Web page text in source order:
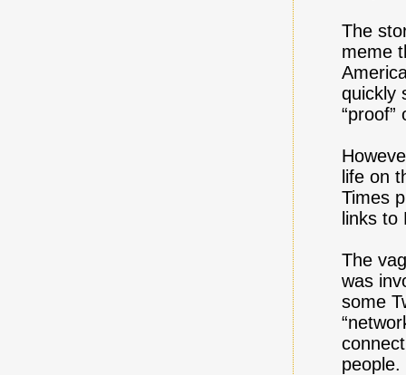
The
meme
quickly
“proof”
life on
Times
links to
The
was
some
people.